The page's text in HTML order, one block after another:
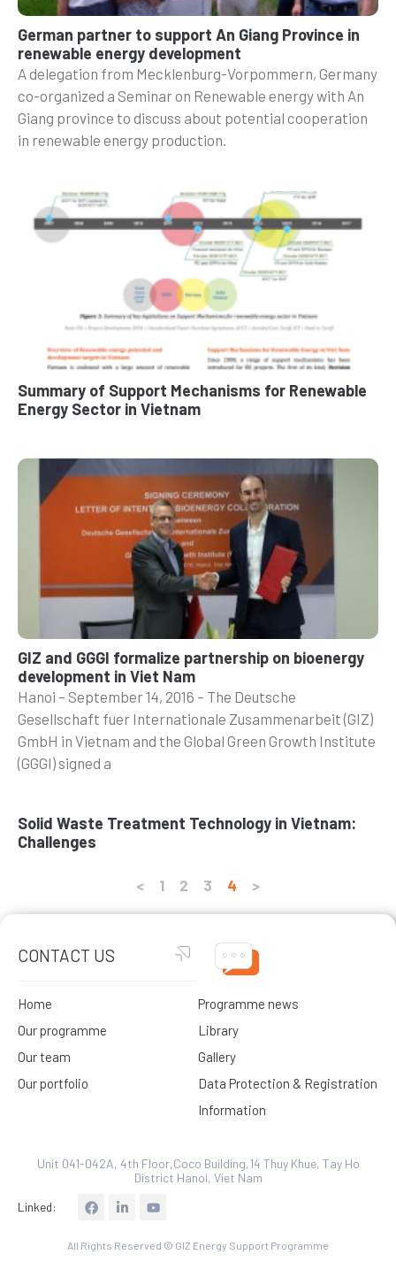
German partner to support An Giang Province in
renewable energy development
A delegation from Mecklenburg-Vorpommern, Germany
co-organized a Seminar on Renewable energy with An
Giang province to discuss about potential cooperation
in renewable energy production.
Summary of Support Mechanisms for Renewable
Energy Sector in Vietnam
GIZ and GGGI formalize partnership on bioenergy
development in Viet Nam
Hanoi – September 14, 2016 – The Deutsche
Gesellschaft fuer Internationale Zusammenarbeit (GIZ)
GmbH in Vietnam and the Global Green Growth Institute
(GGGI) signed a
Solid Waste Treatment Technology in Vietnam:
Challenges
< 1 2 3 4 >
CONTACT US
Home
Our programme
Our team
Our portfolio
Programme news
Library
Gallery
Data Protection & Registration
Information
Unit 041-042A, 4th Floor,Coco Building,14 Thuy Khue, Tay Ho
District Hanoi, Viet Nam
Linked:
i
e
All Rights Reserved © GIZ Energy Support Programme